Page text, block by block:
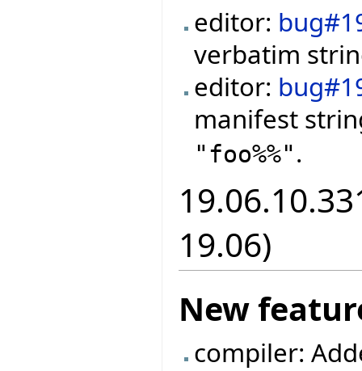
editor:
verbatim
editor:
manifest
"foo%%".
19.06)
New
compiler: